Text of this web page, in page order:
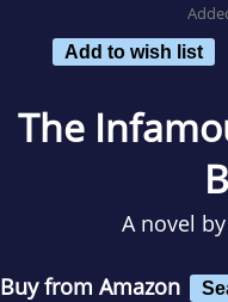
Add to wish list
The
A novel by
Buy from Amazon